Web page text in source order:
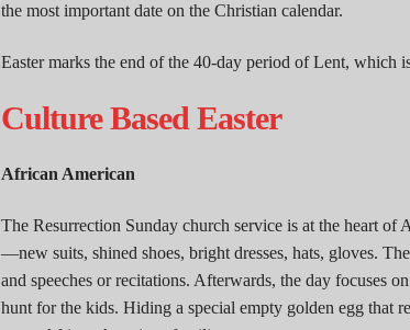
the most important date on the Christian calendar.
Easter marks the end of the 40-day period of Lent, which
Culture Based Easter
African American
The Resurrection Sunday church service is at the heart
—new suits, shined shoes, bright dresses, hats, gloves.
and speeches or recitations. Afterwards, the day focuses
hunt for the kids. Hiding a special empty golden egg that